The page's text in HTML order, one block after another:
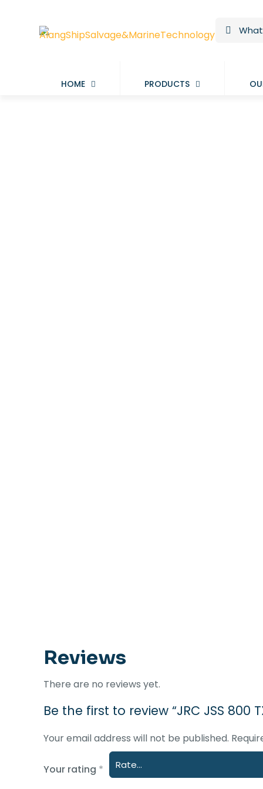
HOME PRODUCTS
Reviews
There are no reviews yet.
Be the first to review “JRC JSS 800
Your email address will not be published.
Your rating *